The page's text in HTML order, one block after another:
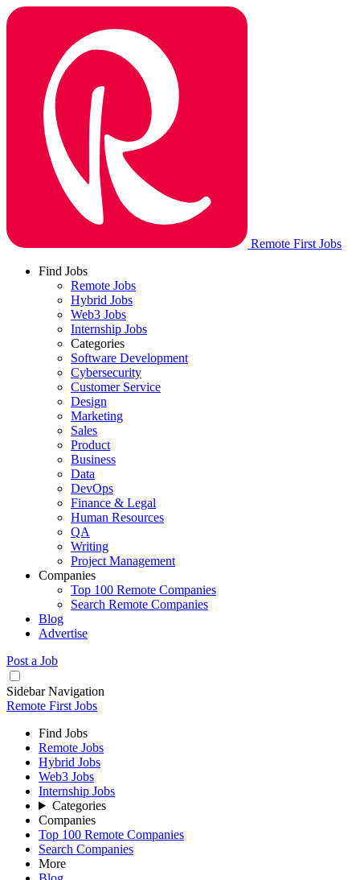
Remote First Jobs
Find Jobs
Remote Jobs
Hybrid Jobs
Web3 Jobs
Internship Jobs
Categories
Software Development
Cybersecurity
Customer Service
Design
Marketing
Sales
Product
Business
Data
DevOps
Finance & Legal
Human Resources
QA
Writing
Project Management
Companies
Top 100 Remote Companies
Search Remote Companies
Blog
Advertise
Post a Job
Sidebar Navigation
Remote First Jobs
Find Jobs
Remote Jobs
Hybrid Jobs
Web3 Jobs
Internship Jobs
Categories
Companies
Top 100 Remote Companies
Search Companies
More